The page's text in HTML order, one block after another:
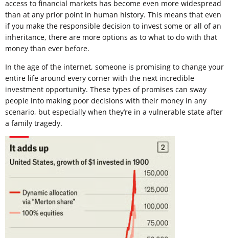
access to financial markets has become even more widespread
than at any prior point in human history. This means that even
if you make the responsible decision to invest some or all of an
inheritance, there are more options as to what to do with that
money than ever before.
In the age of the internet, someone is promising to change your
entire life around every corner with the next incredible
investment opportunity. These types of promises can sway
people into making poor decisions with their money in any
scenario, but especially when they’re in a vulnerable state after
a family tragedy.